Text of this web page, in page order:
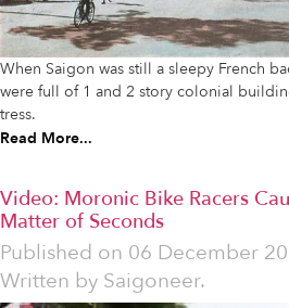
When Saigon was still a sleepy French
were full of 1 and 2 story colonial
tress.
Read More...
Video: Moronic Bike Racers
Matter of Seconds
Published on 06 December
Written by Saigoneer.